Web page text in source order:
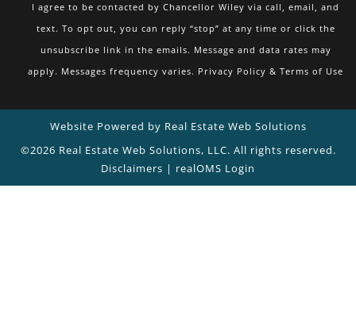
I agree to be contacted by Chancellor Wiley via call, email, and
text. To opt out, you can reply “stop” at any time or click the
unsubscribe link in the emails. Message and data rates may
apply. Messages frequency varies. Privacy Policy & Terms of Use
Website Powered by Real Estate Web Solutions
©2026 Real Estate Web Solutions, LLC. All rights reserved.
Disclaimers | realOMS Login